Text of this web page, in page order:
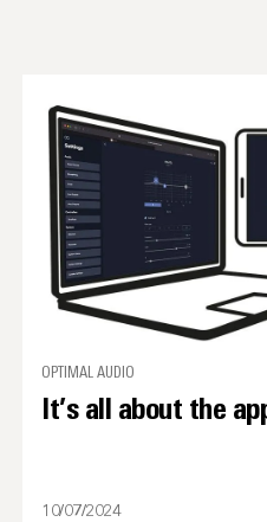
OPTIMAL AUDIO
It’s all about the
10/07/2024